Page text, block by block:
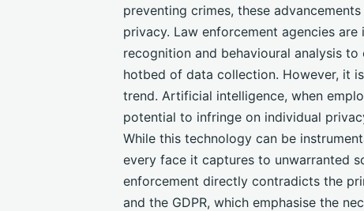
preventing crimes, these
privacy. Law enforcement agencies
recognition and behavioural analysis
hotbed of data collection. However, it
trend. Artificial intelligence, when
potential to infringe on individual
While this technology can be
every face it captures to unwarranted
enforcement directly contradicts the
and the GDPR, which emphasise the